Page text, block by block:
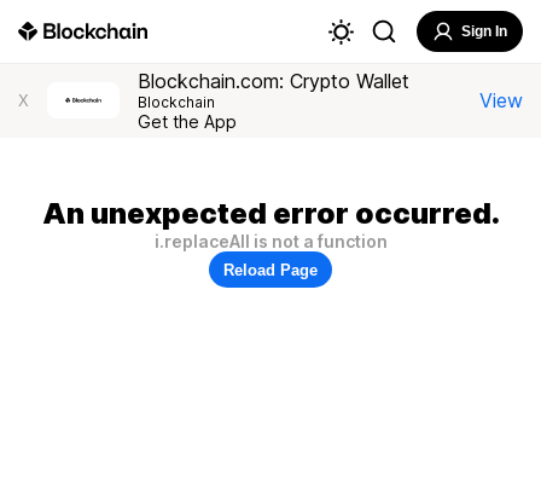
Sign In
X
Blockchain.com: Crypto Wallet
Blockchain
Get the App
View
An unexpected error occurred.
i.replaceAll is not a function
Reload Page